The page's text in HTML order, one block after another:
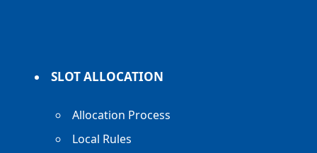
SLOT ALLOCATION
Allocation Process
Local Rules